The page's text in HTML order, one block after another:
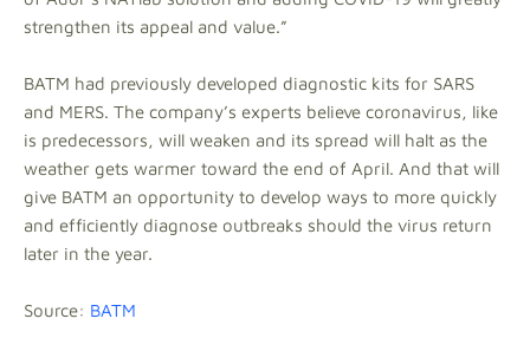
strengthen its appeal and value.”
BATM had previously developed diagnostic kits for SARS
and MERS. The company’s experts believe coronavirus, like
is predecessors, will weaken and its spread will halt as the
weather gets warmer toward the end of April. And that will
give BATM an opportunity to develop ways to more quickly
and efficiently diagnose outbreaks should the virus return
later in the year.
Source: BATM